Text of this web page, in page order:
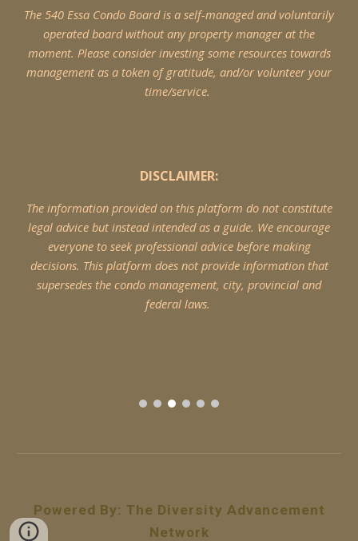
The 540 Essa Condo Board is a self-managed and voluntarily
operated board without any property manager at the
moment. Please consider investing some resources towards
management as a token of gratitude, and/or volunteer your
time/service.
DISCLAIMER:
The information provided on this platform do not constitute
legal advice but instead intended as a guide. We encourage
everyone to seek professional advice before making
decisions. This platform does not provide information that
supersedes the condo management, city, provincial and
federal laws.
Powered By: The Diversity Advancement
Network